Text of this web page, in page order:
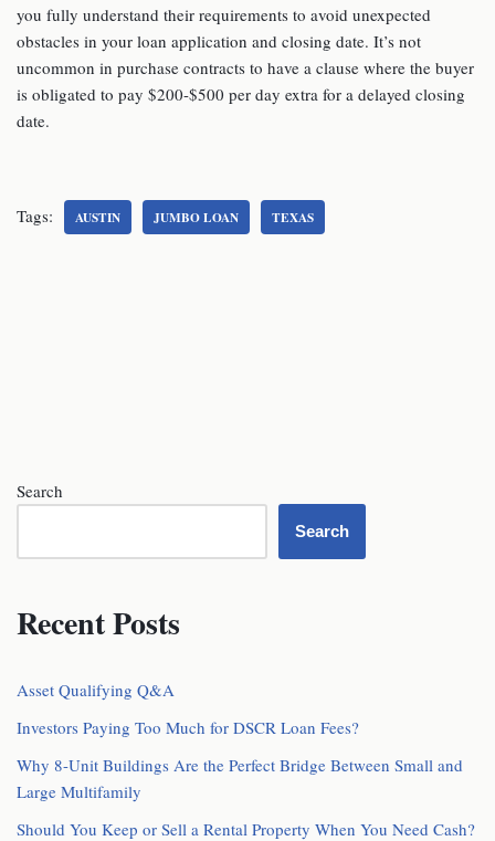
you fully understand their requirements to avoid unexpected
obstacles in your loan application and closing date. It’s not
uncommon in purchase contracts to have a clause where the buyer
is obligated to pay $200-$500 per day extra for a delayed closing
date.
Tags: AUSTIN JUMBO LOAN TEXAS
Search
Search
Recent Posts
Asset Qualifying Q&A
Investors Paying Too Much for DSCR Loan Fees?
Why 8-Unit Buildings Are the Perfect Bridge Between Small and
Large Multifamily
Should You Keep or Sell a Rental Property When You Need Cash?